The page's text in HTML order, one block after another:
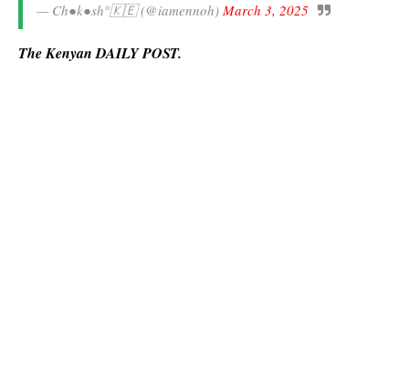
— Ch●k●sh°🇰🇪 (@iamennoh) March 3, 2025
The Kenyan DAILY POST.